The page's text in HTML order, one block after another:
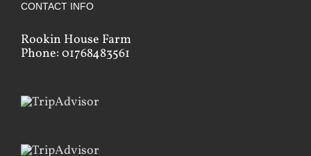
CONTACT INFO
Rookin House Farm
Phone: 01768483561